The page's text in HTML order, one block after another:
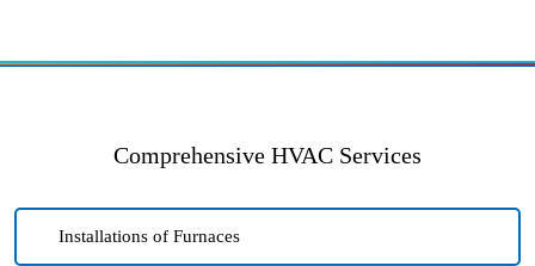
Comprehensive HVAC Services
Installations of Furnaces